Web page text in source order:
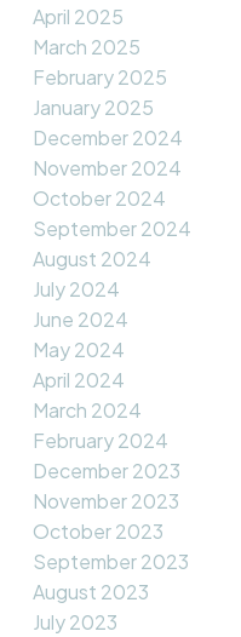
April 2025
March 2025
February 2025
January 2025
December 2024
November 2024
October 2024
September 2024
August 2024
July 2024
June 2024
May 2024
April 2024
March 2024
February 2024
December 2023
November 2023
October 2023
September 2023
August 2023
July 2023